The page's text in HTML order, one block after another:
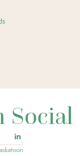
Social